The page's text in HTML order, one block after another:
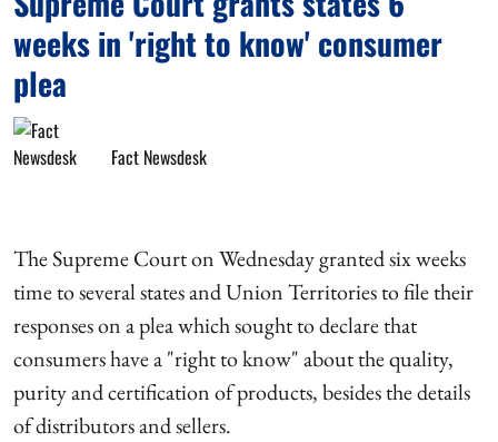
weeks in 'right to know' consumer
plea
Fact Newsdesk
The Supreme Court on Wednesday granted six weeks
time to several states and Union Territories to file their
responses on a plea which sought to declare that
consumers have a "right to know" about the quality,
purity and certification of products, besides the details
of distributors and sellers.